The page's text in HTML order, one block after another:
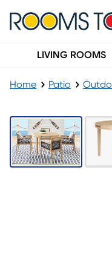
LIVING ROOMS
Home Patio